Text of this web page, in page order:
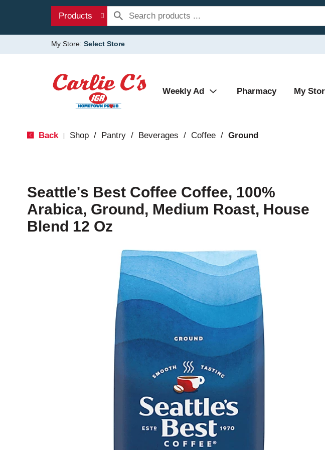
Products
My Store: Select Store
Weekly Ad Pharmacy My
Back Shop / Pantry / Beverages / Coffee / Ground
Seattle's Best Coffee Coffee, 100%
Arabica, Ground, Medium Roast, House
Blend 12 Oz